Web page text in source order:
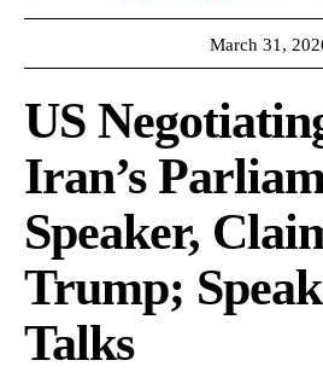
March 31,
US
Iran’s
Speaker,
Trump;
Talks